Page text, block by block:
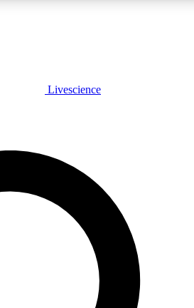
LIVE
Unlimited access to
Livescience